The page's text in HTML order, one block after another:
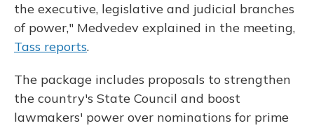
the executive, legislative and judicial branches
of power," Medvedev explained in the meeting,
Tass reports.
The package includes proposals to strengthen
the country's State Council and boost
lawmakers' power over nominations for prime